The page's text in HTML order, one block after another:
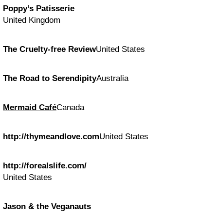
Poppy’s Patisserie
United Kingdom
The Cruelty-free ReviewUnited States
The Road to SerendipityAustralia
Mermaid CaféCanada
http://thymeandlove.comUnited States
http://forealslife.com/
United States
Jason & the Veganauts